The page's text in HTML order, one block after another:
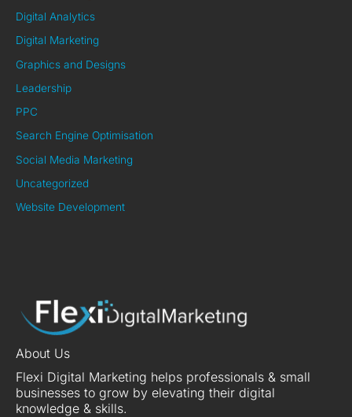
Digital Analytics
Digital Marketing
Graphics and Designs
Leadership
PPC
Search Engine Optimisation
Social Media Marketing
Uncategorized
Website Development
About Us
Flexi Digital Marketing helps professionals & small
businesses to grow by elevating their digital
knowledge & skills.